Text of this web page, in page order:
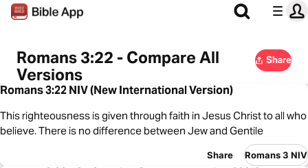
Romans 3:22 - Compare All
Versions
Share
Romans 3:22 NIV (New International Version)
This righteousness is given through faith in Jesus Christ to all who
believe. There is no difference between Jew and Gentile
Share Romans 3 NIV